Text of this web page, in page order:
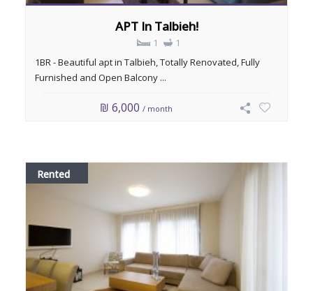
APT In Talbieh!
1
1
1BR - Beautiful apt in Talbieh, Totally Renovated, Fully
Furnished and Open Balcony ...
₪ 6,000 / month
Rented